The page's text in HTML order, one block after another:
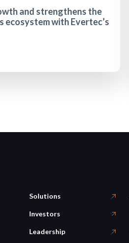
and strengthens the
ecosystem with Evertec’s
Solutions
Investors
Leadership